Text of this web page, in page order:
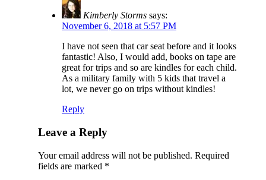
Kimberly Storms says:
November 6, 2018 at 5:57 PM
I have not seen that car seat before and it looks
fantastic! Also, I would add, books on tape are
great for trips and so are kindles for each child.
As a military family with 5 kids that travel a
lot, we never go on trips without kindles!
Reply
Leave a Reply
Your email address will not be published. Required
fields are marked *